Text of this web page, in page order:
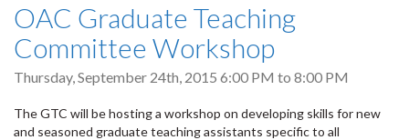
OAC Graduate Teaching
Committee Workshop
Thursday, September 24th, 2015 6:00 PM to 8:00 PM
The GTC will be hosting a workshop on developing skills for new
and seasoned graduate teaching assistants specific to all